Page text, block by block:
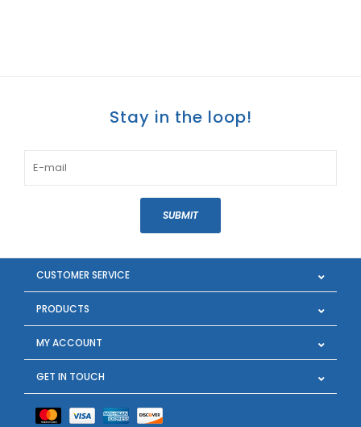
Stay in the loop!
SUBMIT
CUSTOMER SERVICE
PRODUCTS
MY ACCOUNT
GET IN TOUCH